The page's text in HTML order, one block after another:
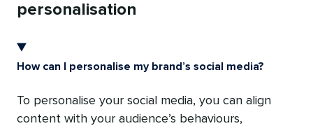
personalisation
How can I personalise my brand’s social media?
To personalise your social media, you can align
content with your audience’s behaviours,